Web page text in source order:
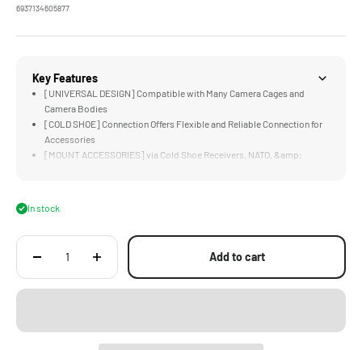
6937134605877
Key Features
[UNIVERSAL DESIGN] Compatible with Many Camera Cages and
Camera Bodies
[COLD SHOE] Connection Offers Flexible and Reliable Connection for
Accessories
[MOUNT ACCESSORIES] via Cold Shoe Receivers, NATO, &amp;
In stock
Add to cart